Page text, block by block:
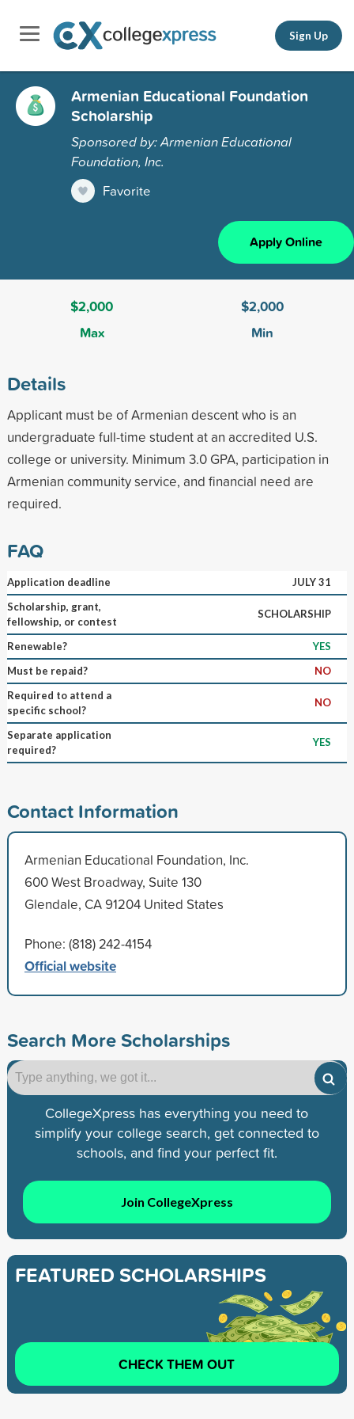
Sign Up
Armenian Educational Foundation
Scholarship
Sponsored by: Armenian Educational
Foundation, Inc.
Favorite
Apply Online
$2,000
Max
$2,000
Min
Details
Applicant must be of Armenian descent who is an
undergraduate full-time student at an accredited U.S.
college or university. Minimum 3.0 GPA, participation in
Armenian community service, and financial need are
required.
FAQ
Application deadline
JULY 31
Scholarship, grant,
fellowship, or contest
SCHOLARSHIP
Renewable?
YES
Must be repaid?
NO
Required to attend a
specific school?
NO
Separate application
required?
YES
Contact Information
Armenian Educational Foundation, Inc.
600 West Broadway, Suite 130
Glendale, CA 91204 United States
Phone: (818) 242-4154
Official website
Search More Scholarships
CollegeXpress has everything you need to
simplify your college search, get connected to
schools, and find your perfect fit.
Join CollegeXpress
FEATURED SCHOLARSHIPS
CHECK THEM OUT